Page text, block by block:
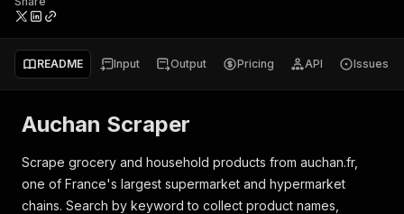
README Input Output Pricing API Issues
Auchan Scraper
Scrape grocery and household products from auchan.fr,
one of France's largest supermarket and hypermarket
chains. Search by keyword to collect product names,